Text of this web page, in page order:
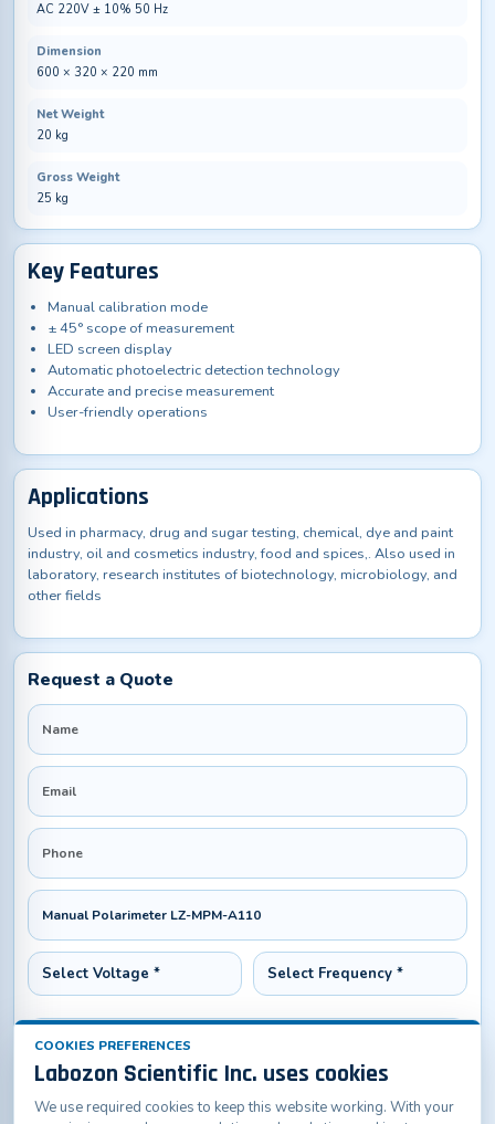
AC 220V ± 10% 50 Hz
Dimension
600 × 320 × 220 mm
Net Weight
20 kg
Gross Weight
25 kg
Key Features
Manual calibration mode
± 45° scope of measurement
LED screen display
Automatic photoelectric detection technology
Accurate and precise measurement
User-friendly operations
Applications
Used in pharmacy, drug and sugar testing, chemical, dye and paint
industry, oil and cosmetics industry, food and spices,. Also used in
laboratory, research institutes of biotechnology, microbiology, and
other fields
Request a Quote
COOKIES PREFERENCES
Labozon Scientific Inc. uses cookies
We use required cookies to keep this website working. With your